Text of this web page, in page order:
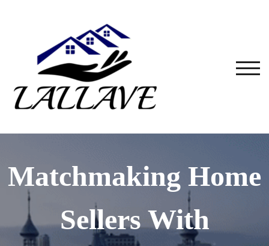
Matchmaking Home
Sellers With